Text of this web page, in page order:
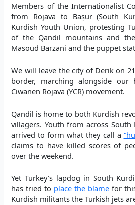
Members of the Internationalist
from Rojava to Bașur (South
Kurdish Youth Union, protesting
of the Qandil mountains and
Masoud Barzani and the puppet
We will leave the city of Derik on
border, marching alongside our
Ciwanen Rojava (YCR) movement.
Qandil is home to both Kurdish
villagers. Youth from across South
arrived to form what they call a
claims to have killed scores of
over the weekend.
Yet Turkey’s lapdog in South
has tried to place the blame for
Kurdish militants the Turkish jets